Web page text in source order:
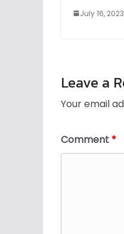
July 16, 2023
Leave a
Your email
Comment *